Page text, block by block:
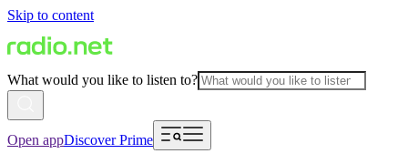
Skip to content
What would you like to listen to?
Open appDiscover Prime